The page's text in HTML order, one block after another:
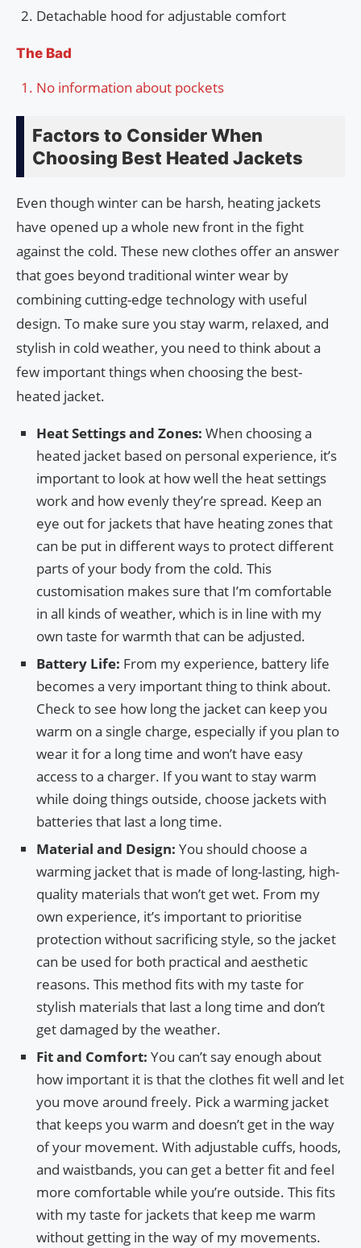
Detachable hood for adjustable comfort
The Bad
No information about pockets
Factors to Consider When
Choosing Best Heated Jackets
Even though winter can be harsh, heating jackets
have opened up a whole new front in the fight
against the cold. These new clothes offer an answer
that goes beyond traditional winter wear by
combining cutting-edge technology with useful
design. To make sure you stay warm, relaxed, and
stylish in cold weather, you need to think about a
few important things when choosing the best-
heated jacket.
Heat Settings and Zones: When choosing a
heated jacket based on personal experience, it’s
important to look at how well the heat settings
work and how evenly they’re spread. Keep an
eye out for jackets that have heating zones that
can be put in different ways to protect different
parts of your body from the cold. This
customisation makes sure that I’m comfortable
in all kinds of weather, which is in line with my
own taste for warmth that can be adjusted.
Battery Life: From my experience, battery life
becomes a very important thing to think about.
Check to see how long the jacket can keep you
warm on a single charge, especially if you plan to
wear it for a long time and won’t have easy
access to a charger. If you want to stay warm
while doing things outside, choose jackets with
batteries that last a long time.
Material and Design: You should choose a
warming jacket that is made of long-lasting, high-
quality materials that won’t get wet. From my
own experience, it’s important to prioritise
protection without sacrificing style, so the jacket
can be used for both practical and aesthetic
reasons. This method fits with my taste for
stylish materials that last a long time and don’t
get damaged by the weather.
Fit and Comfort: You can’t say enough about
how important it is that the clothes fit well and let
you move around freely. Pick a warming jacket
that keeps you warm and doesn’t get in the way
of your movement. With adjustable cuffs, hoods,
and waistbands, you can get a better fit and feel
more comfortable while you’re outside. This fits
with my taste for jackets that keep me warm
without getting in the way of my movements.